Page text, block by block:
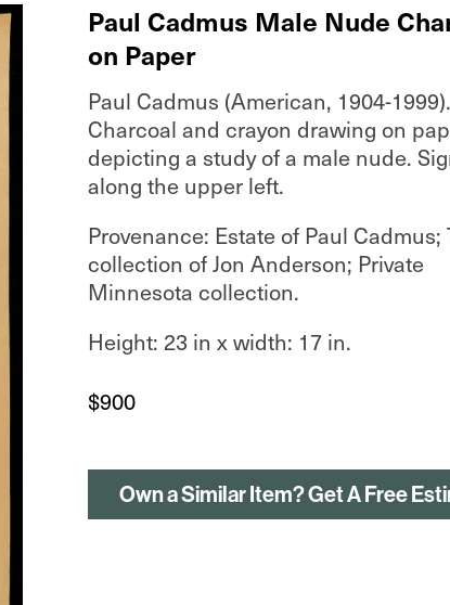
Paul Cadmus Male Nude
on Paper
Paul Cadmus (American, 1904-1999).
Charcoal and crayon drawing on
depicting a study of a male nude.
along the upper left.
Provenance: Estate of Paul Cadmus;
collection of Jon Anderson; Private
Minnesota collection.
Height: 23 in x width: 17 in.
$900
Own a Similar Item? Get A Free